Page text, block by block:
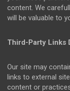
content. We
will be valuable to
Third-Party Links
Our site may
links to external
content or